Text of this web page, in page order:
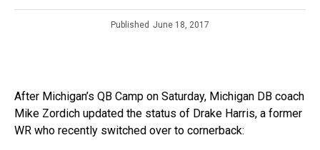
Published June 18, 2017
After Michigan’s QB Camp on Saturday, Michigan DB coach
Mike Zordich updated the status of Drake Harris, a former
WR who recently switched over to cornerback: